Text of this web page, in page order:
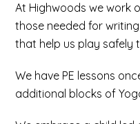
At Highwoods we work
those needed for
that help us play safely
We have PE lessons
additional blocks of